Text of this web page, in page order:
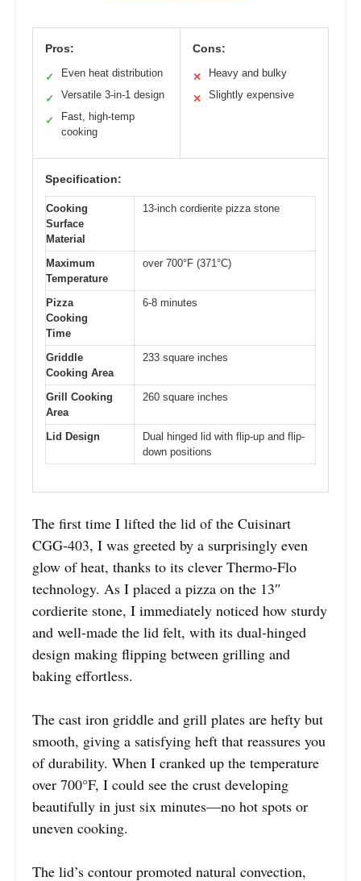
Pros:
✓ Even heat distribution
✓ Versatile 3-in-1 design
✓
Fast, high-temp
cooking
Cons:
✕ Heavy and bulky
✕ Slightly expensive
Specification:
Cooking
Surface
Material
13-inch cordierite pizza stone
Maximum
Temperature
over 700°F (371°C)
Pizza
Cooking
Time
6-8 minutes
Griddle
Cooking Area
233 square inches
Grill Cooking
Area
260 square inches
Lid Design
Dual hinged lid with flip-up and flip-
down positions
The first time I lifted the lid of the Cuisinart
CGG-403, I was greeted by a surprisingly even
glow of heat, thanks to its clever Thermo-Flo
technology. As I placed a pizza on the 13″
cordierite stone, I immediately noticed how sturdy
and well-made the lid felt, with its dual-hinged
design making flipping between grilling and
baking effortless.
The cast iron griddle and grill plates are hefty but
smooth, giving a satisfying heft that reassures you
of durability. When I cranked up the temperature
over 700°F, I could see the crust developing
beautifully in just six minutes—no hot spots or
uneven cooking.
The lid’s contour promoted natural convection,